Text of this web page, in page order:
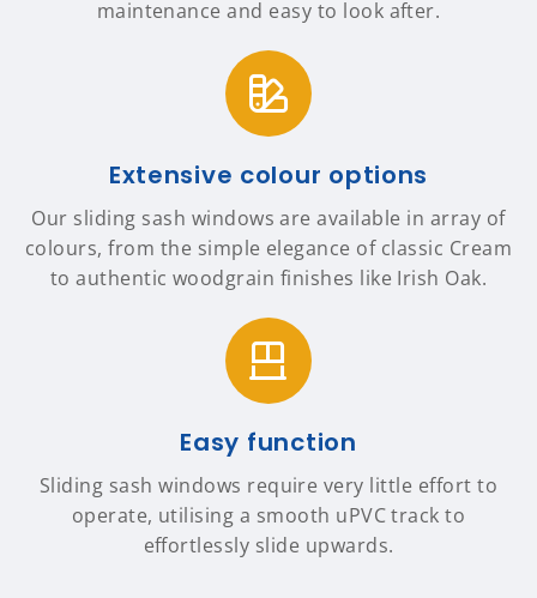
maintenance and easy to look after.
Extensive colour options
Our sliding sash windows are available in array of
colours, from the simple elegance of classic Cream
to authentic woodgrain finishes like Irish Oak.
Easy function
Sliding sash windows require very little effort to
operate, utilising a smooth uPVC track to
effortlessly slide upwards.